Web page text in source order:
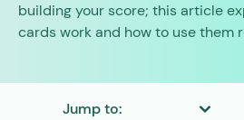
building your score; this article
cards work and how to use them
Jump to: